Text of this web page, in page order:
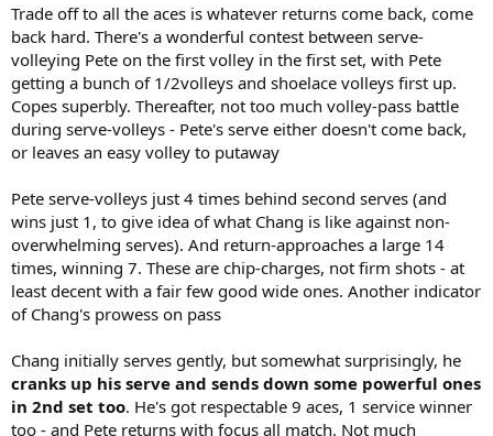
Trade off to all the aces is whatever returns come back, come
back hard. There's a wonderful contest between serve-
volleying Pete on the first volley in the first set, with Pete
getting a bunch of 1/2volleys and shoelace volleys first up.
Copes superbly. Thereafter, not too much volley-pass battle
during serve-volleys - Pete's serve either doesn't come back,
or leaves an easy volley to putaway
Pete serve-volleys just 4 times behind second serves (and
wins just 1, to give idea of what Chang is like against non-
overwhelming serves). And return-approaches a large 14
times, winning 7. These are chip-charges, not firm shots - at
least decent with a fair few good wide ones. Another indicator
of Chang's prowess on pass
Chang initially serves gently, but somewhat surprisingly, he
cranks up his serve and sends down some powerful ones
in 2nd set too. He's got respectable 9 aces, 1 service winner
too - and Pete returns with focus all match. Not much